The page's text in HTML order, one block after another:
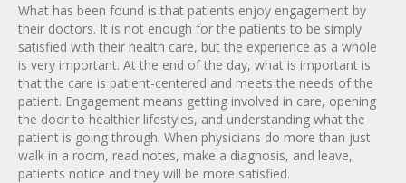
What has been found is that patients enjoy engagement by
their doctors. It is not enough for the patients to be simply
satisfied with their health care, but the experience as a whole
is very important. At the end of the day, what is important is
that the care is patient-centered and meets the needs of the
patient. Engagement means getting involved in care, opening
the door to healthier lifestyles, and understanding what the
patient is going through. When physicians do more than just
walk in a room, read notes, make a diagnosis, and leave,
patients notice and they will be more satisfied.